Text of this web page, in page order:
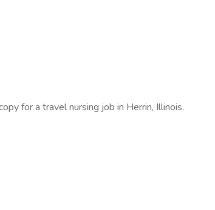
for a travel nursing job in Herrin, Illinois.